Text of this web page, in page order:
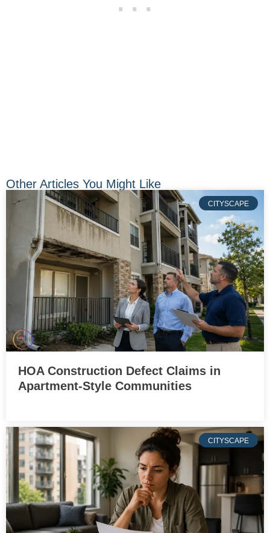
Other Articles You Might Like
CITYSCAPE
HOA Construction Defect Claims in
Apartment-Style Communities
CITYSCAPE